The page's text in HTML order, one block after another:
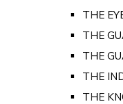
THE
THE
THE
THE
THE